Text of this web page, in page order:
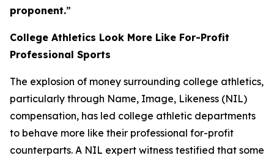
proponent.”
College Athletics Look More Like For-Profit
Professional Sports
The explosion of money surrounding college athletics,
particularly through Name, Image, Likeness (NIL)
compensation, has led college athletic departments
to behave more like their professional for-profit
counterparts. A NIL expert witness testified that some